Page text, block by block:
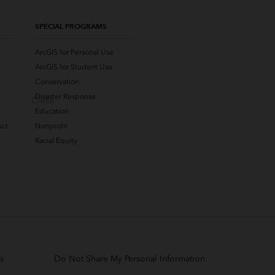
SPECIAL PROGRAMS
ArcGIS for Personal Use
ArcGIS for Student Use
Conservation
Disaster Response
Education
Nonprofit
Racial Equity
Do Not Share My Personal Information
Close